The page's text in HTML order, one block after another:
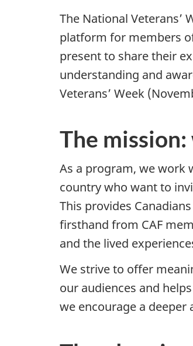
The National Veterans’
platform for members
present to share their
understanding and
Veterans’ Week
The
As a program, we work
country who want to
This provides
firsthand from CAF
and the lived
We strive to offer
our audiences and
we encourage a